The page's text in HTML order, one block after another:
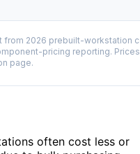
2026 prebuilt-workstation
pricing reporting.
page.
often cost less or